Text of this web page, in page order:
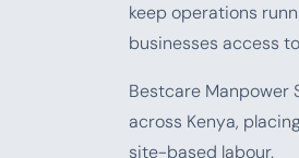
keep operations
businesses access
Bestcare Manpower
across Kenya,
site-based labour.